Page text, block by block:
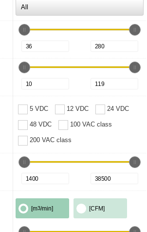
5 VDC 12 VDC 24 VDC
48 VDC 100 VAC class
200 VAC class
[m3/min] [CFM]